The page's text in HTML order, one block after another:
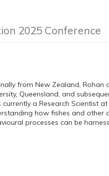
2025 Conference
from New Zealand, Rohan
Queensland, and
currently a Research Scientist
how fishes and other
processes can be